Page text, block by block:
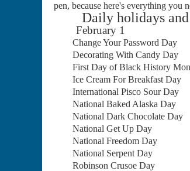
pen, because here's everything you
Daily holidays and
February 1
Change Your Password Day
Decorating With Candy Day
First Day of Black History
Ice Cream For Breakfast Day
International Pisco Sour Day
National Baked Alaska Day
National Dark Chocolate Day
National Get Up Day
National Freedom Day
National Serpent Day
Robinson Crusoe Day